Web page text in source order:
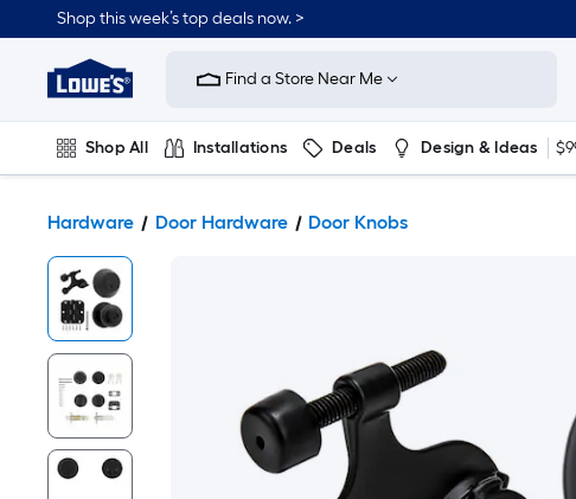
Shop this week’s top deals now. >
Link
Home
Improvement
Home
Page
Find a Store Near Me
Shop All Installations Deals Design & Ideas
Hardware Door Hardware Door Knobs